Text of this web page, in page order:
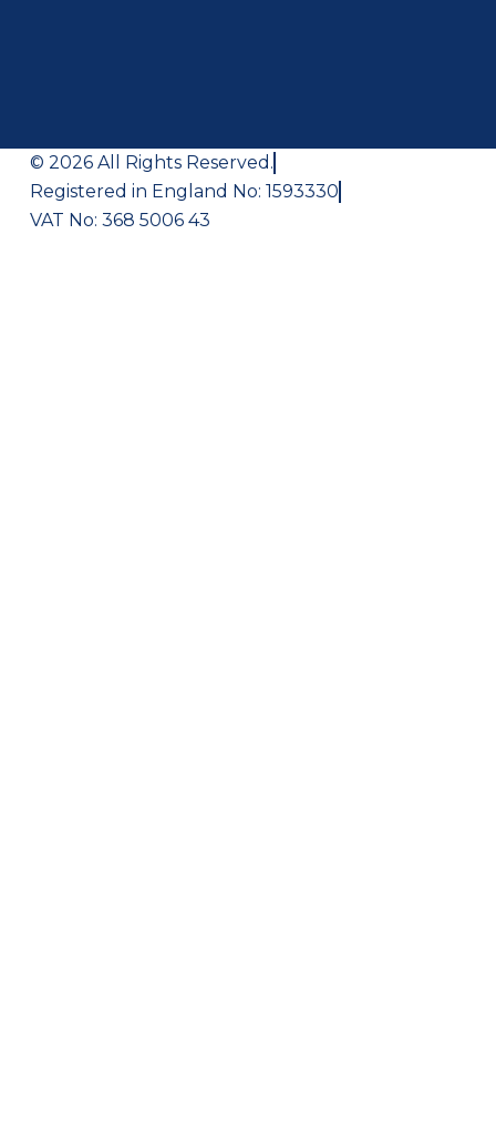
© 2026 All Rights Reserved.
Registered in England No: 1593330
VAT No: 368 5006 43